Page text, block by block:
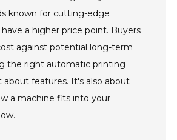
known for cutting-edge
a higher price point. Buyers
against potential long-term
the right automatic printing
about features. It's also about
a machine fits into your